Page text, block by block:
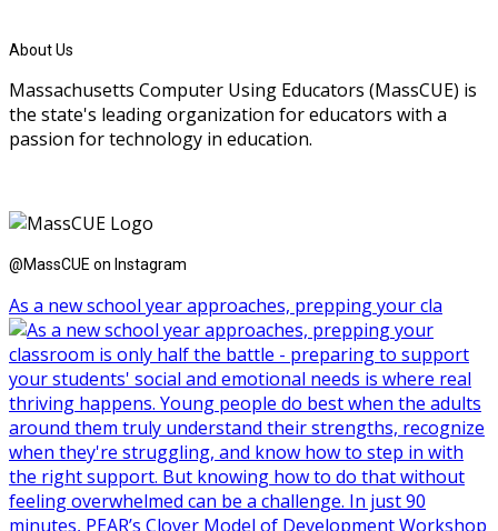
About Us
Massachusetts Computer Using Educators (MassCUE) is
the state's leading organization for educators with a
passion for technology in education.
@MassCUE on Instagram
As a new school year approaches, prepping your cla